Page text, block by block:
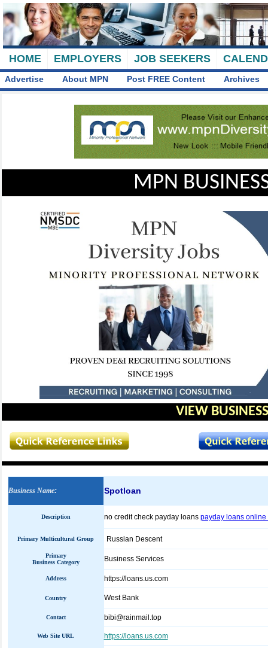
HOME EMPLOYERS JOB SEEKERS
Advertise About MPN Post FREE Content Archives
MPN
VIEW
Business Name: Spotloan
Description no credit check payday loans payday loans online
Primary Multicultural Group Russian Descent
Primary
Business Category
Business Services
Address https://loans.us.com
Country West Bank
Contact bibi@rainmail.top
Web Site URL https://loans.us.com